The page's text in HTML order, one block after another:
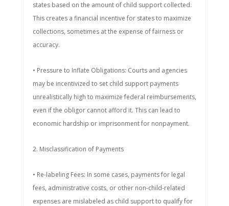
states based on the amount of child support collected.
This creates a financial incentive for states to maximize
collections, sometimes at the expense of fairness or
accuracy.
• Pressure to Inflate Obligations: Courts and agencies
may be incentivized to set child support payments
unrealistically high to maximize federal reimbursements,
even if the obligor cannot afford it. This can lead to
economic hardship or imprisonment for nonpayment.
2. Misclassification of Payments
• Re-labeling Fees: In some cases, payments for legal
fees, administrative costs, or other non-child-related
expenses are mislabeled as child support to qualify for